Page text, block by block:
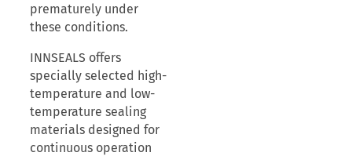
prematurely under
these conditions.
INNSEALS offers
specially selected high-
temperature and low-
temperature sealing
materials designed for
continuous operation